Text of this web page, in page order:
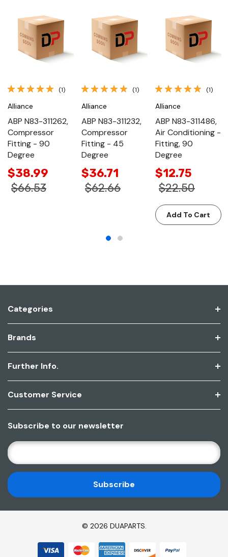
(1)
Alliance
ABP N83-311262,
Compressor
Fitting - 90
Degree
$38.99
$66.53
(1)
Alliance
ABP N83-311232,
Compressor
Fitting - 45
Degree
$36.71
$62.66
(1)
Alliance
ABP N83-311486,
Air Conditioning -
Fitting, 90
Degree
$12.75
$22.50
Add To Cart
Categories
Brands
Further Info.
Customer Service
Subscribe to our newsletter
E
M
A
I
L
A
© 2026 DUAPARTS.